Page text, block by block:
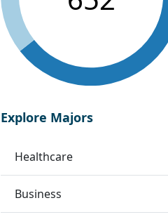
Explore Majors
Healthcare
Business